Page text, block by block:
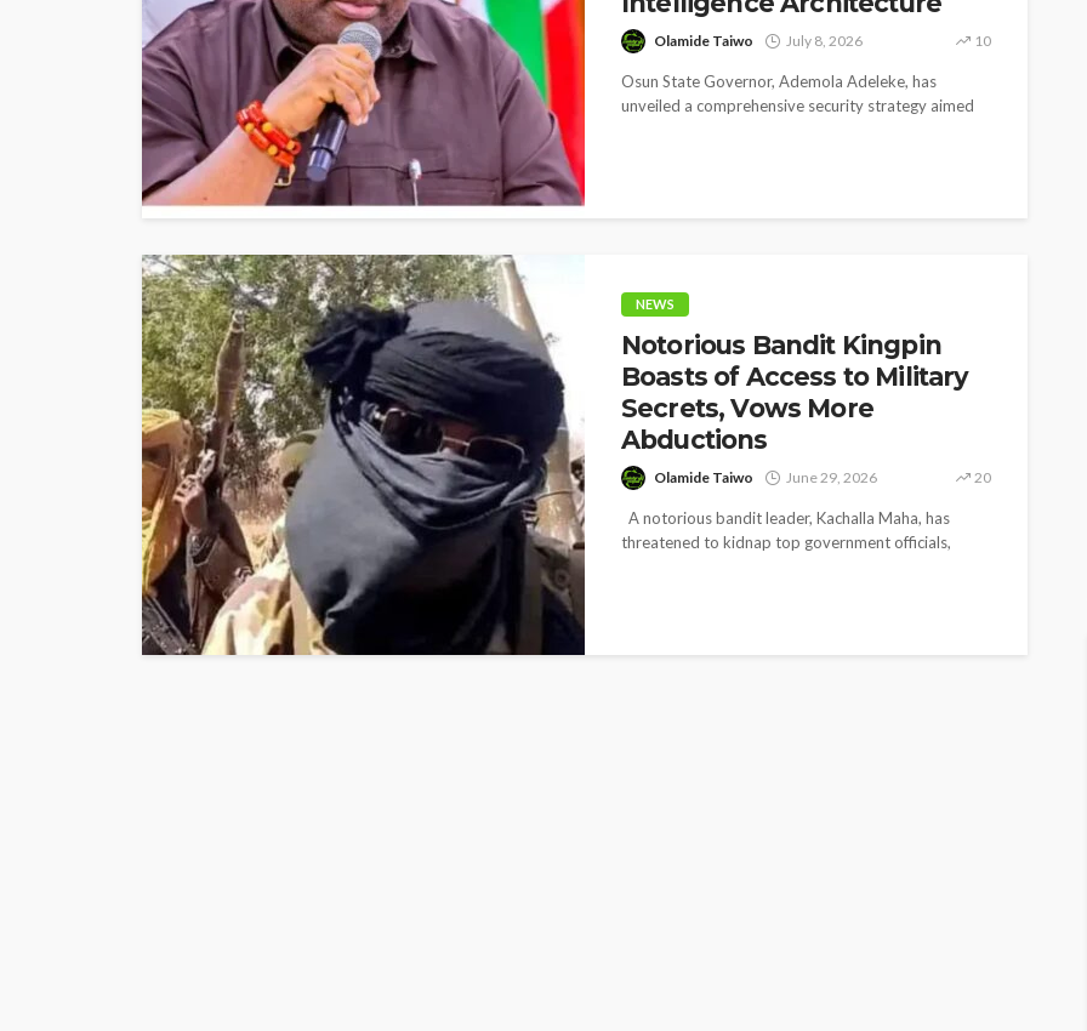
Olamide Taiwo July 8, 2026 10
Osun State Governor, Ademola Adeleke, has
unveiled a comprehensive security strategy aimed
NEWS
Notorious Bandit Kingpin
Boasts of Access to Military
Secrets, Vows More
Abductions
Olamide Taiwo June 29, 2026 20
A notorious bandit leader, Kachalla Maha, has
threatened to kidnap top government officials,
NEWS
Gumi Faults Senate’s
Insurgents, Says Killings
Violate Law
Olamide Taiwo July 10, 2026 12
‘His Legacy Continues to
Olamide Taiwo July 13, 2026